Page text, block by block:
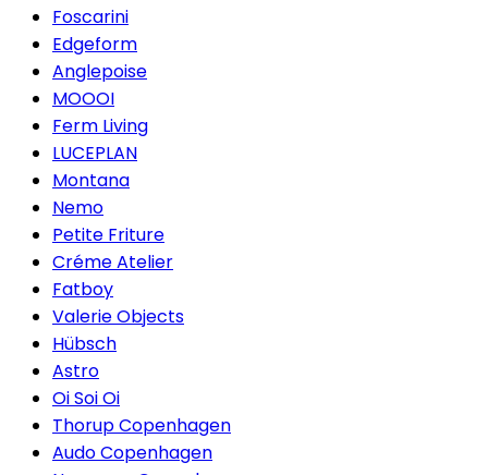
Foscarini
Edgeform
Anglepoise
MOOOI
Ferm Living
LUCEPLAN
Montana
Nemo
Petite Friture
Créme Atelier
Fatboy
Valerie Objects
Hübsch
Astro
Oi Soi Oi
Thorup Copenhagen
Audo Copenhagen